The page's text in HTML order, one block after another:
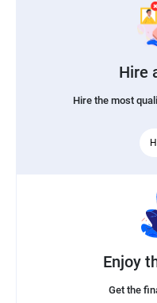
Hire
Hire the most
Enjoy
Get the